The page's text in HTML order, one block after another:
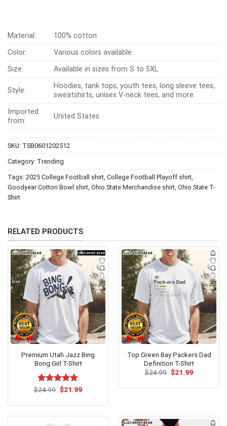
Material:
100% cotton
Color:
Various colors available
Size:
Available in sizes from S to 5XL
Style:
Hoodies, tank tops, youth tees, long sleeve tees,
sweatshirts, unisex V-neck tees, and more
Imported
from:
United States
SKU: TSB0601202512
Category: Trending
Tags: 2025 College Football shirt, College Football Playoff shirt,
Goodyear Cotton Bowl shirt, Ohio State Merchandise shirt, Ohio State T-
Shirt
RELATED PRODUCTS
Premium Utah Jazz Bing
Bong Girl T-Shirt
Rated5.00
$24.99 Original
$21.99Current
Top Green Bay Packers Dad
Definition T-Shirt
$24.99 Original
$21.99Current